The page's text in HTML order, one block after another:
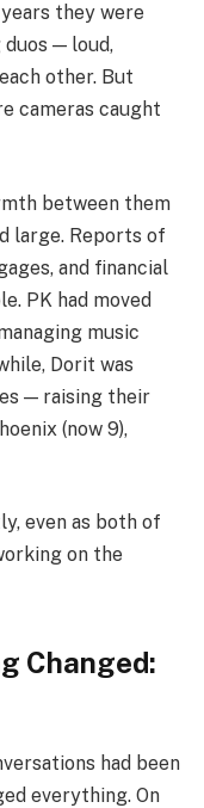
they were
duos — loud,
other. But
cameras caught
between them
large. Reports of
and financial
PK had moved
music
Dorit was
— raising their
(now 9),
even as both of
on the
Changed:
had been
everything. On